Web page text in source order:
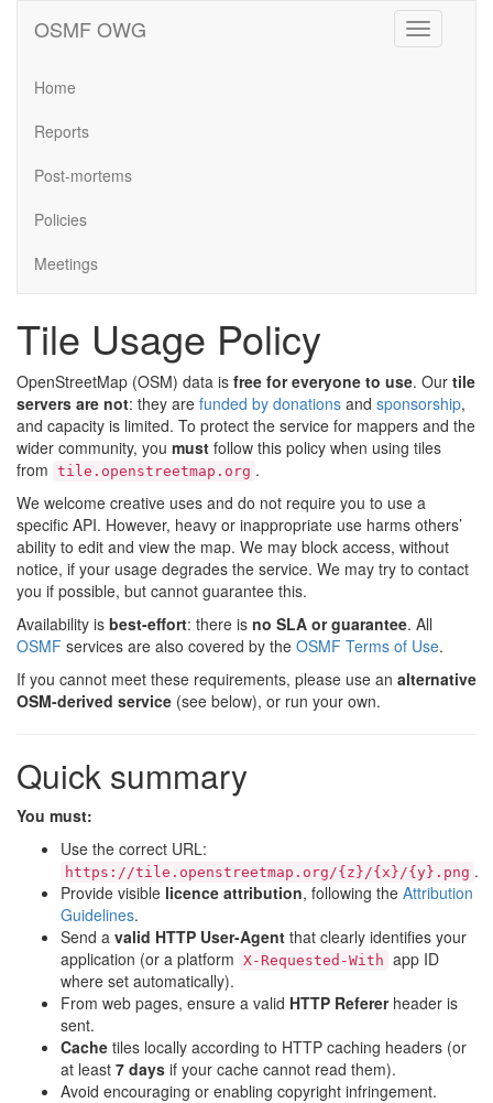
Toggle
navigation
OSMF OWG
Home
Reports
Post-mortems
Policies
Meetings
Tile Usage Policy
OpenStreetMap (OSM) data is free for everyone to use. Our tile
servers are not: they are funded by donations and sponsorship,
and capacity is limited. To protect the service for mappers and the
wider community, you must follow this policy when using tiles
from tile.openstreetmap.org .
We welcome creative uses and do not require you to use a
specific API. However, heavy or inappropriate use harms others’
ability to edit and view the map. We may block access, without
notice, if your usage degrades the service. We may try to contact
you if possible, but cannot guarantee this.
Availability is best-effort: there is no SLA or guarantee. All
OSMF services are also covered by the OSMF Terms of Use.
If you cannot meet these requirements, please use an alternative
OSM-derived service (see below), or run your own.
Quick summary
You must:
Use the correct URL:
https://tile.openstreetmap.org/{z}/{x}/{y}.png .
Provide visible licence attribution, following the Attribution
Guidelines.
Send a valid HTTP User-Agent that clearly identifies your
application (or a platform X-Requested-With app ID
where set automatically).
From web pages, ensure a valid HTTP Refererheader is
sent.
Cache tiles locally according to HTTP caching headers (or
at least 7 days if your cache cannot read them).
Avoid encouraging or enabling copyright infringement.